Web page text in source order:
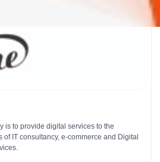
is to provide digital services to the
IT consultancy, e-commerce and Digital